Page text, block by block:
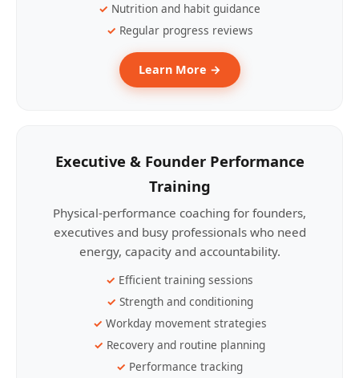
Nutrition and habit guidance
Regular progress reviews
Learn More →
Executive & Founder Performance
Training
Physical-performance coaching for founders,
executives and busy professionals who need
energy, capacity and accountability.
Efficient training sessions
Strength and conditioning
Workday movement strategies
Recovery and routine planning
Performance tracking